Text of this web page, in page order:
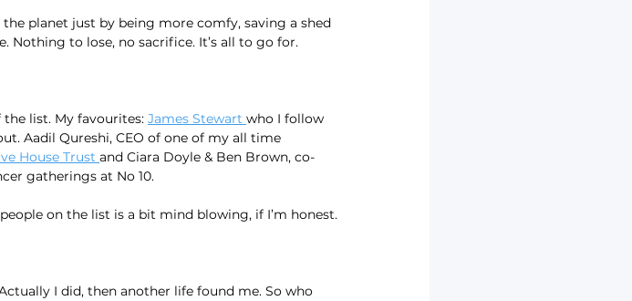
planet just by being more comfy, saving a shed
to lose, no sacrifice. It’s all to go for.
list. My favourites: James Stewart who I follow
Aadil Qureshi, CEO of one of my all time
House Trust and Ciara Doyle & Ben Brown, co-
gatherings at No 10.
on the list is a bit mind blowing, if I’m honest.
I did, then another life found me. So who